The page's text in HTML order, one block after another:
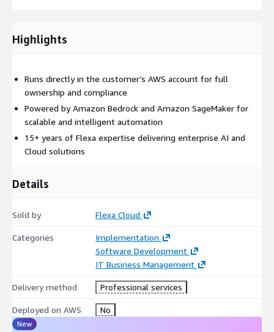
Highlights
Runs directly in the customer’s AWS account for full
ownership and compliance
Powered by Amazon Bedrock and Amazon SageMaker for
scalable and intelligent automation
15+ years of Flexa expertise delivering enterprise AI and
Cloud solutions
Details
Sold by Flexa Cloud
Categories
Implementation
Software Development
IT Business Management
Delivery method Professional services
Deployed on AWS No
New